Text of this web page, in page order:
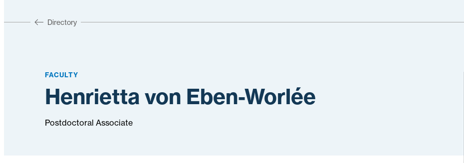
Directory
FACULTY
Henrietta von Eben-Worlée
Postdoctoral Associate